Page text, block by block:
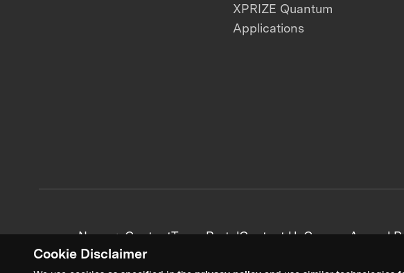
Cookie Disclaimer
XPRIZE Quantum
Applications
News + ContentTeam PortalContact UsCareersAnnual